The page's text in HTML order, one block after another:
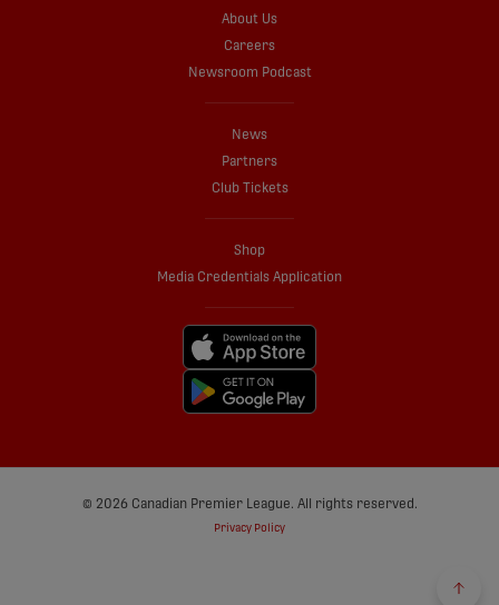
About Us
Careers
Newsroom Podcast
News
Partners
Club Tickets
Shop
Media Credentials Application
© 2026 Canadian Premier League. All rights reserved.
Privacy Policy